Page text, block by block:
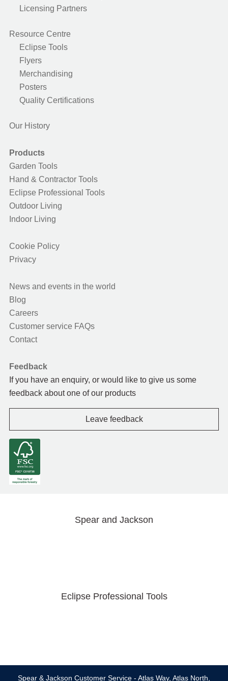
Licensing Partners
Resource Centre
Eclipse Tools
Flyers
Merchandising
Posters
Quality Certifications
Our History
Products
Garden Tools
Hand & Contractor Tools
Eclipse Professional Tools
Outdoor Living
Indoor Living
Cookie Policy
Privacy
News and events in the world
Blog
Careers
Customer service FAQs
Contact
Feedback
If you have an enquiry, or would like to give us some
feedback about one of our products
Leave feedback
Spear and Jackson
Eclipse Professional Tools
Spear & Jackson Customer Service - Atlas Way, Atlas North,